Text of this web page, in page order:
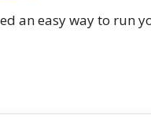
an easy way to run